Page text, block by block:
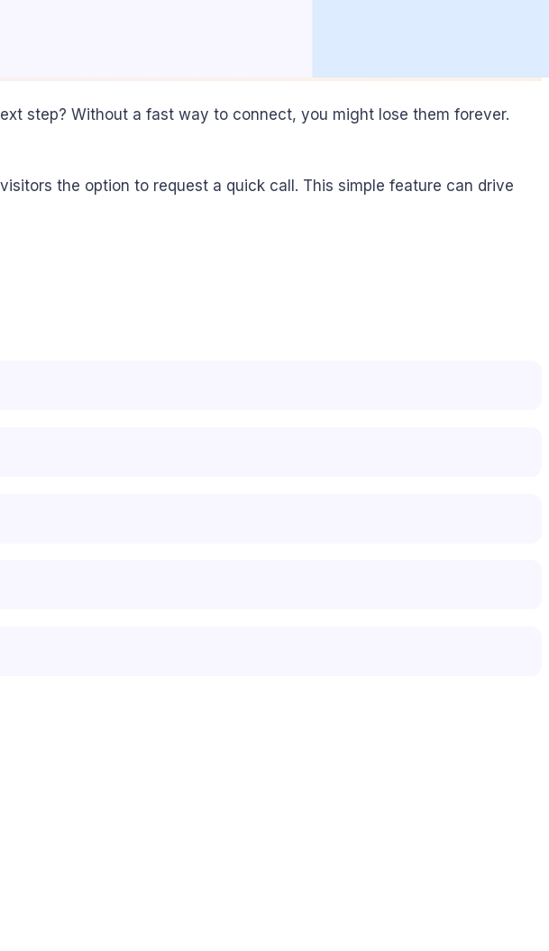
step? Without a fast way to connect, you might lose them forever.
the option to request a quick call. This simple feature can drive